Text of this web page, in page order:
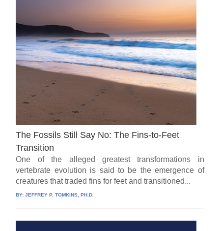
The Fossils Still Say No: The Fins-to-Feet
Transition
One of the alleged greatest transformations in
vertebrate evolution is said to be the emergence of
creatures that traded fins for feet and transitioned...
BY:JEFFREY P. TOMKINS, PH.D.